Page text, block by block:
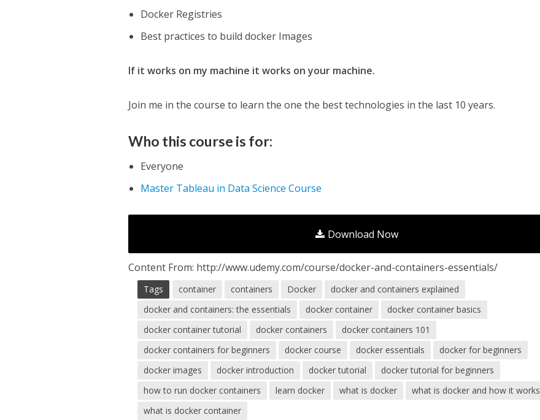
Docker Registries
Best practices to build docker Images
If it works on my machine it works on your machine.
Join me in the course to learn the one the best technologies in the last 10 years.
Who this course is for:
Everyone
Master Tableau in Data Science Course
Download Now
Content From: http://www.udemy.com/course/docker-and-containers-essentials/
Tags container containers Docker
docker and containers explained
docker and containers: the essentials
docker container
docker container basics
docker container tutorial
docker containers
docker containers 101
docker containers for beginners
docker course docker essentials
docker for beginners
docker images
docker introduction docker tutorial
docker tutorial for beginners
how to run docker containers
learn docker what is docker
what is docker and how it works
what is docker container